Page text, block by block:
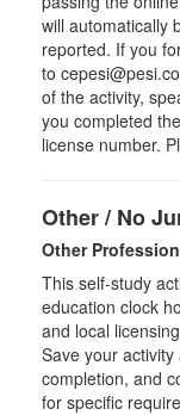
will automatically
reported. If you
to
of the activity,
you completed
license number.
Other / No
Other
This self-study
education clock
and local
Save your
completion, and
for specific